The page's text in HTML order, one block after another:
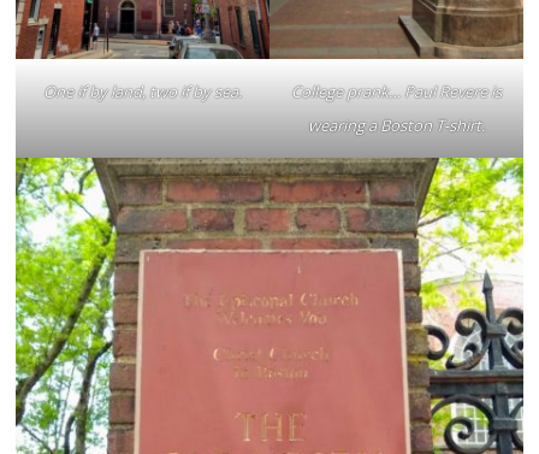
One if by land, two if by sea.
College prank… Paul Revere is
wearing a Boston T-shirt.